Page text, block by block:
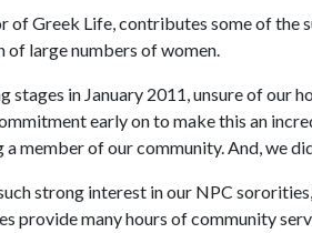
of Greek Life, contributes some of the
of large numbers of women.
stages in January 2011, unsure of our
early on to make this an
member of our community. And, we
strong interest in our NPC
provide many hours of community